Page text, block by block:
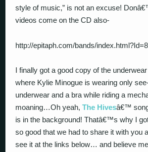
style of music,” is not an excuse!
videos come on the CD also-
http://epitaph.com/bands/
I finally got a good copy of the
where Kylie Minogue is wearing only
underwear and a bra while riding a
moaning…Oh yeah,The Hivesâ€™
is in the background! Thatâ€™s why I
so good that we had to share it with you
see it at the links below… and believe